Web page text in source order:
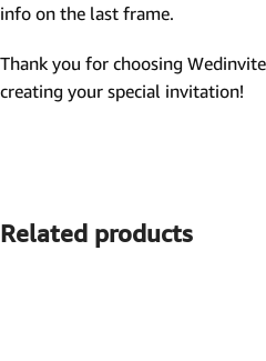
info on the last frame.
Thank you for choosing
creating your special invitation!
Related products